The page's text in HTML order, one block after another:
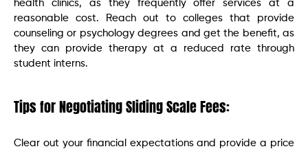
health clinics, as they frequently offer services at a
reasonable cost. Reach out to colleges that provide
counseling or psychology degrees and get the benefit, as
they can provide therapy at a reduced rate through
student interns.
Tips for Negotiating Sliding Scale Fees:
Clear out your financial expectations and provide a price